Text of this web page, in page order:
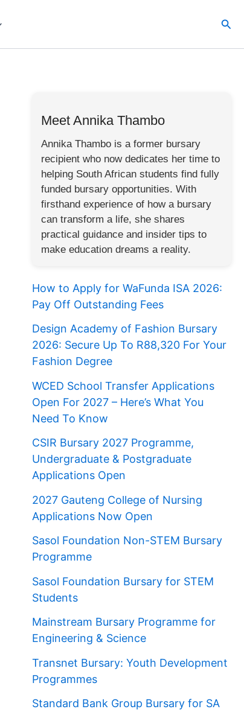
Meet Annika Thambo
Annika Thambo is a former bursary
recipient who now dedicates her time to
helping South African students find fully
funded bursary opportunities. With
firsthand experience of how a bursary
can transform a life, she shares
practical guidance and insider tips to
make education dreams a reality.
How to Apply for WaFunda ISA 2026:
Pay Off Outstanding Fees
Design Academy of Fashion Bursary
2026: Secure Up To R88,320 For Your
Fashion Degree
WCED School Transfer Applications
Open For 2027 – Here’s What You
Need To Know
CSIR Bursary 2027 Programme,
Undergraduate & Postgraduate
Applications Open
2027 Gauteng College of Nursing
Applications Now Open
Sasol Foundation Non-STEM Bursary
Programme
Sasol Foundation Bursary for STEM
Students
Mainstream Bursary Programme for
Engineering & Science
Transnet Bursary: Youth Development
Programmes
Standard Bank Group Bursary for SA